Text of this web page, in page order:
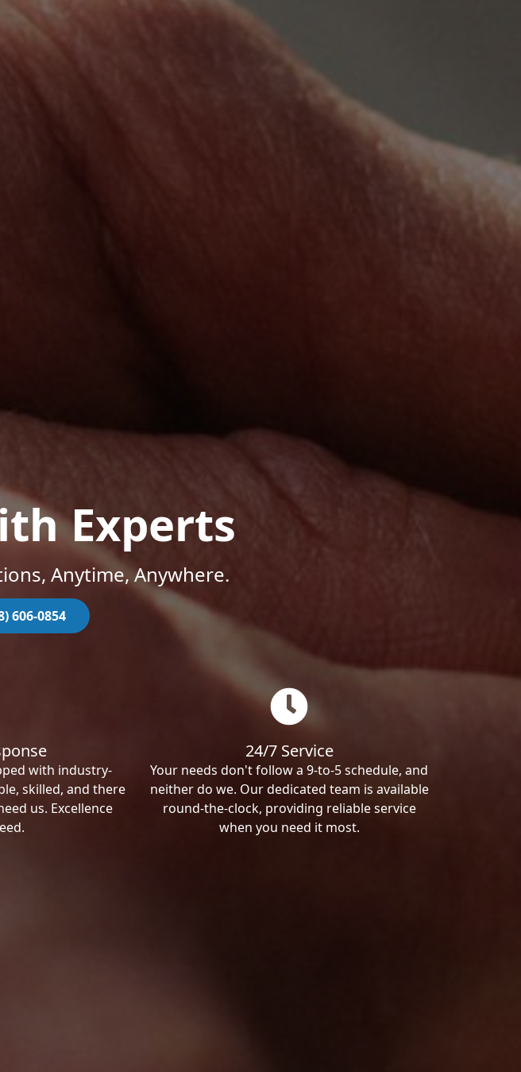
Experts
Anytime, Anywhere.
606-0854
with industry-
skilled, and there
us. Excellence
24/7 Service
Your needs don't follow a 9-to-5 schedule, and
neither do we. Our dedicated team is available
round-the-clock, providing reliable service
when you need it most.